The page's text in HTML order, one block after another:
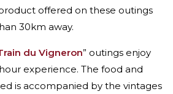
offered on these outings
30km away.
du Vigneron” outings enjoy
experience. The food and
is accompanied by the vintages